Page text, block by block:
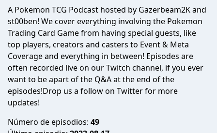
A Pokemon TCG Podcast hosted by Gazerbeam2K and
st00ben! We cover everything involving the Pokemon
Trading Card Game from having special guests, like
top players, creators and casters to Event & Meta
Coverage and everything in between! Episodes are
often recorded live on our Twitch channel, if you ever
want to be apart of the Q&A at the end of the
episodes!Drop us a follow on Twitter for more
updates!
Número de episodios: 49